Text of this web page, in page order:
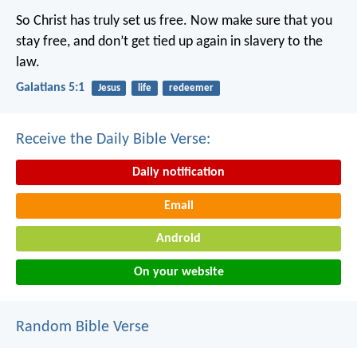
So Christ has truly set us free. Now make sure that you
stay free, and don’t get tied up again in slavery to the
law.
Galatians 5:1 Jesus life redeemer
Receive the Daily Bible Verse:
Daily notification
Email
Android
On your website
Random Bible Verse